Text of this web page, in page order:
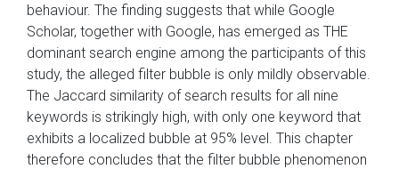
behaviour. The finding suggests that while Google
Scholar, together with Google, has emerged as THE
dominant search engine among the participants of this
study, the alleged filter bubble is only mildly observable.
The Jaccard similarity of search results for all nine
keywords is strikingly high, with only one keyword that
exhibits a localized bubble at 95% level. This chapter
therefore concludes that the filter bubble phenomenon